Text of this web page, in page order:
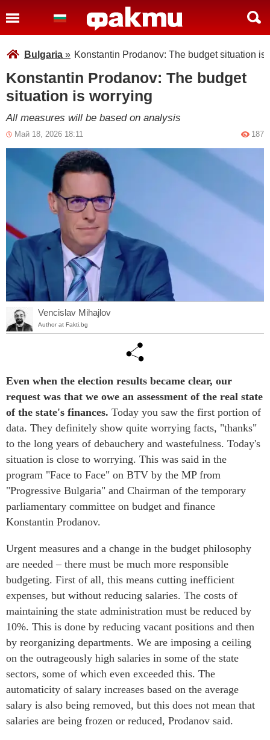
Bulgaria » Konstantin Prodanov: The budget situation is
Konstantin Prodanov: The budget
situation is worrying
All measures will be based on analysis
Май 18, 2026 18:11 187
Vencislav Mihajlov
Author at Fakti.bg
Even when the election results became clear, our
request was that we owe an assessment of the real state
of the state's finances. Today you saw the first portion of
data. They definitely show quite worrying facts, "thanks"
to the long years of debauchery and wastefulness. Today's
situation is close to worrying. This was said in the
program "Face to Face" on BTV by the MP from
"Progressive Bulgaria" and Chairman of the temporary
parliamentary committee on budget and finance
Konstantin Prodanov.
Urgent measures and a change in the budget philosophy
are needed – there must be much more responsible
budgeting. First of all, this means cutting inefficient
expenses, but without reducing salaries. The costs of
maintaining the state administration must be reduced by
10%. This is done by reducing vacant positions and then
by reorganizing departments. We are imposing a ceiling
on the outrageously high salaries in some of the state
sectors, some of which even exceeded this. The
automaticity of salary increases based on the average
salary is also being removed, but this does not mean that
salaries are being frozen or reduced, Prodanov said.